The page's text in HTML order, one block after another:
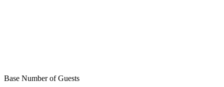
Base Number of Guests